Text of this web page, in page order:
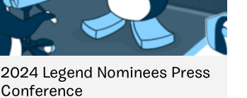
2024 Legend Nominees Press
Conference